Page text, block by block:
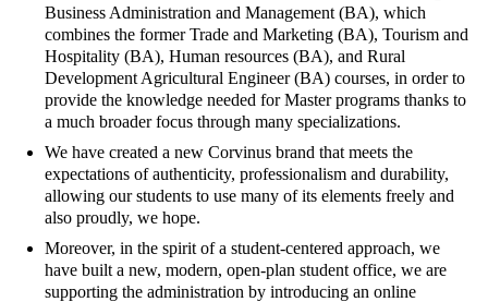
Business Administration and Management (BA), which
combines the former Trade and Marketing (BA), Tourism and
Hospitality (BA), Human resources (BA), and Rural
Development Agricultural Engineer (BA) courses, in order to
provide the knowledge needed for Master programs thanks to
a much broader focus through many specializations.
We have created a new Corvinus brand that meets the
expectations of authenticity, professionalism and durability,
allowing our students to use many of its elements freely and
also proudly, we hope.
Moreover, in the spirit of a student-centered approach, we
have built a new, modern, open-plan student office, we are
supporting the administration by introducing an online